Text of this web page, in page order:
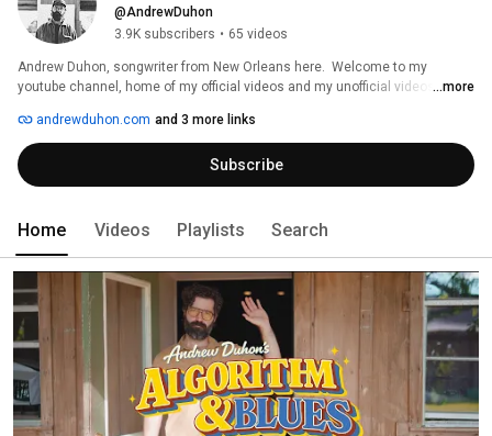
@AndrewDuhon
3.9K subscribers • 65 videos
Andrew Duhon, songwriter from New Orleans here.  Welcome to my
youtube channel, home of my official videos and my unofficial videos.
road somewhere in '25. We'll be getting around.  Hope to see you out there.
Thanks for seeing me in here.
...more
andrewduhon.com and 3 more links
Subscribe
Home Videos Playlists Search